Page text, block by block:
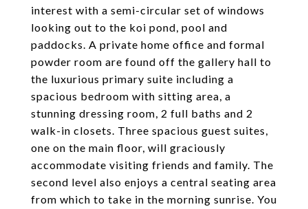
interest with a semi-circular set of windows
looking out to the koi pond, pool and
paddocks. A private home office and formal
powder room are found off the gallery hall to
the luxurious primary suite including a
spacious bedroom with sitting area, a
stunning dressing room, 2 full baths and 2
walk-in closets. Three spacious guest suites,
one on the main floor, will graciously
accommodate visiting friends and family. The
second level also enjoys a central seating area
from which to take in the morning sunrise. You